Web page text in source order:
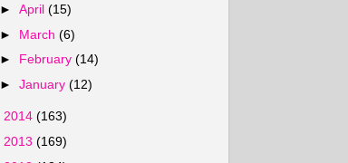
►April(15)
► March(6)
► February(14)
►January(12)
2014 (163)
2013 (169)